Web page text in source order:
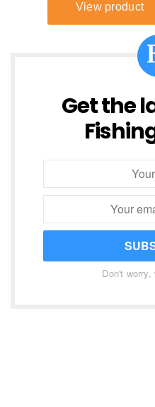
Get the
Don't worry,